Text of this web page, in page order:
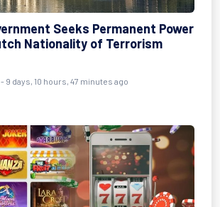
Seeks Permanent Power
Nationality of Terrorism
9 days, 10 hours, 47 minutes ago